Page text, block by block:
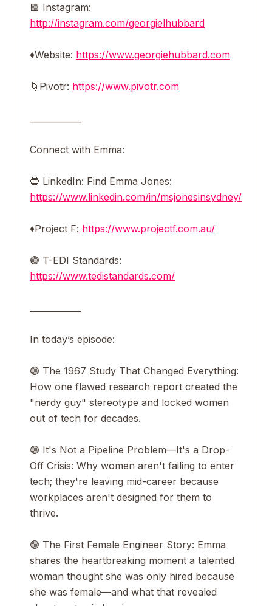
🟪 Instagram:
http://instagram.com/georgielhubbard
♦️Website: https://www.georgiehubbard.com
🌀Pivotr: https://www.pivotr.com
Connect with Emma:
🔵 LinkedIn: Find Emma Jones:
https://www.linkedin.com/in/msjonesinsydney/
♦️Project F: https://www.projectf.com.au/
🟣 T-EDI Standards:
https://www.tedistandards.com/
In today’s episode:
🟣 The 1967 Study That Changed Everything:
How one flawed research report created the
"nerdy guy" stereotype and locked women
out of tech for decades.
🟣 It's Not a Pipeline Problem—It's a Drop-
Off Crisis: Why women aren't failing to enter
tech; they're leaving mid-career because
workplaces aren't designed for them to
thrive.
🟣 The First Female Engineer Story: Emma
shares the heartbreaking moment a talented
woman thought she was only hired because
she was female—and what that revealed